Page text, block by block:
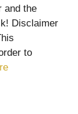
and the
Disclaimer
to